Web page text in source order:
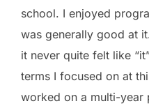
school. I enjoyed
was generally good at
it never quite felt like
terms I focused on at
worked on a multi-year